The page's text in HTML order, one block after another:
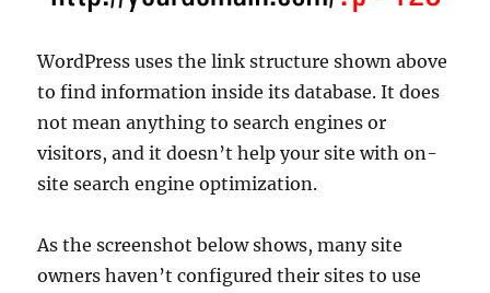
WordPress uses the link structure shown above
to find information inside its database. It does
not mean anything to search engines or
visitors, and it doesn’t help your site with on-
site search engine optimization.
As the screenshot below shows, many site
owners haven’t configured their sites to use